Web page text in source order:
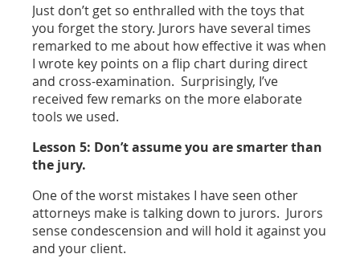
Just don’t get so enthralled with the toys that
you forget the story. Jurors have several times
remarked to me about how effective it was when
I wrote key points on a flip chart during direct
and cross-examination. Surprisingly, I’ve
received few remarks on the more elaborate
tools we used.
Lesson 5: Don’t assume you are smarter than
the jury.
One of the worst mistakes I have seen other
attorneys make is talking down to jurors. Jurors
sense condescension and will hold it against you
and your client.